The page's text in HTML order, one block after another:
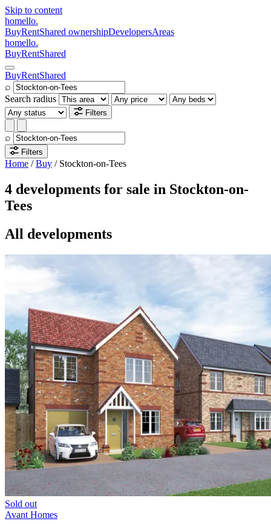
Skip to content
homello.
BuyRentShared ownershipDevelopersAreas
homello.
BuyRentShared
BuyRentShared
⌕
Search radius
Filters
⌕
Filters
Home /Buy / Stockton-on-Tees
4 developments for sale in Stockton-on-
Tees
All developments
Sold out
Avant Homes